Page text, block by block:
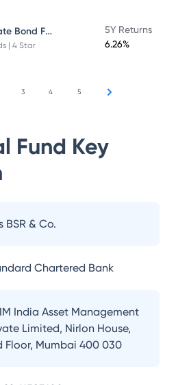
PGIM India Corporate Bond Fund
| 4 Star
5Y Returns
6.26%
3 4 5
Fund Key
BSR & Co.
Chartered Bank
India Asset Management
Limited, Nirlon House,
Floor, Mumbai 400 030